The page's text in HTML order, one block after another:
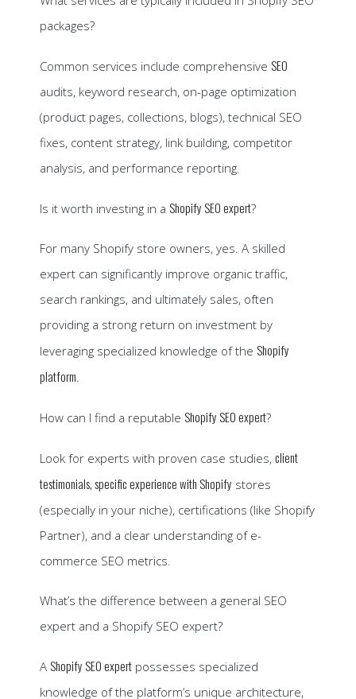
packages?
Common services include comprehensive SEO
audits, keyword research, on-page optimization
(product pages, collections, blogs), technical SEO
fixes, content strategy, link building, competitor
analysis, and performance reporting.
Is it worth investing in a Shopify SEO expert?
For many Shopify store owners, yes. A skilled
expert can significantly improve organic traffic,
search rankings, and ultimately sales, often
providing a strong return on investment by
leveraging specialized knowledge of the Shopify
platform.
How can I find a reputable Shopify SEO expert?
Look for experts with proven case studies, client
testimonials, specific experience with Shopify stores
(especially in your niche), certifications (like Shopify
Partner), and a clear understanding of e-
commerce SEO metrics.
What’s the difference between a general SEO
expert and a Shopify SEO expert?
A Shopify SEO expert possesses specialized
knowledge of the platform’s unique architecture,